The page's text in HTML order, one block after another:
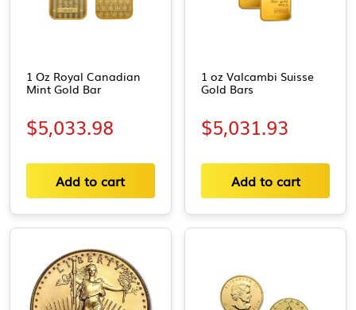
1 Oz Royal Canadian
Mint Gold Bar
$5,033.98
Add to cart
1 oz Valcambi Suisse
Gold Bars
$5,031.93
Add to cart